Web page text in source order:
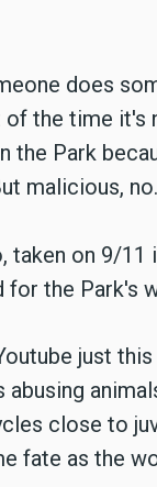
does
of the time
the Park
malicious, no.
taken on 9/11
for the Park's
just
close to
fate as the